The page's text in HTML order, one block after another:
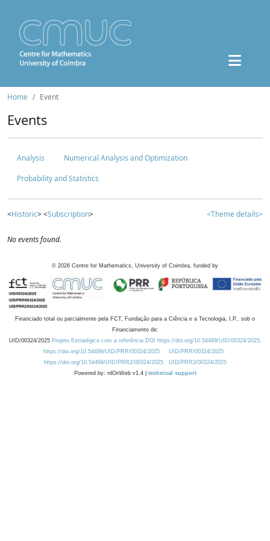
Home Event
Events
Analysis
Numerical Analysis and Optimization
Probability and Statistics
<Historic> <Subscription> <Theme details>
No events found.
© 2026 Centre for Mathematics, University of Coimbra, funded by
Financiado total ou parcialmente pela FCT, Fundação para a Ciência e a Tecnologia, I.P., sob o
Financiamento de:
UID/00324/2025 Projeto Estratégico com a referência DOI https://doi.org/10.54499/UID/00324/2025.
https://doi.org/10.54499/UID/PRR/00324/2025
UID/PRR/00324/2025
https://doi.org/10.54499/UID/PRR2/00324/2025
UID/PRR2/00324/2025
Powered by: rdOnWeb v1.4 | technical support